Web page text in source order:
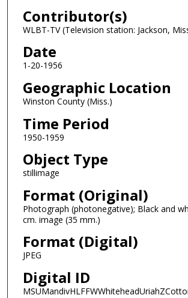
Contributor(s)
WLBT-TV (Television station: Jackson,
Date
1-20-1956
Geographic Location
Winston County (Miss.)
Time Period
1950-1959
Object Type
stillimage
Format (Original)
Photograph (photonegative); Black and
cm. image (35 mm.)
Format (Digital)
JPEG
Digital ID